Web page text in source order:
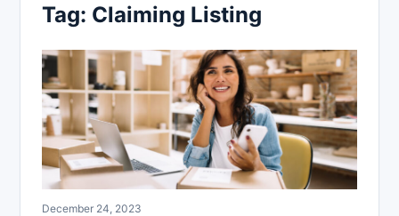
Tag: Claiming Listing
December 24, 2023